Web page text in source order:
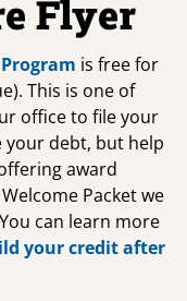
Flyer
is free for
This is one of
office to file your
your debt, but help
award
Packet we
can learn more
your credit after